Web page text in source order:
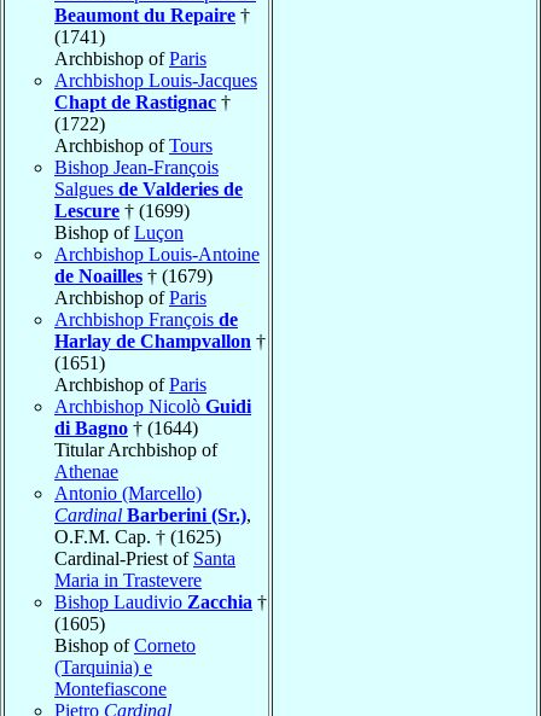
Beaumont du Repaire †
(1741)
Archbishop ofParis
Archbishop Louis-Jacques
Chapt de Rastignac †
(1722)
Archbishop ofTours
Bishop Jean-François
Salgues de Valderies de
Lescure † (1699)
Bishop ofLuçon
Archbishop Louis-Antoine
de Noailles † (1679)
Archbishop ofParis
Archbishop François de
Harlay de Champvallon †
(1651)
Archbishop ofParis
Archbishop Nicolò Guidi
di Bagno † (1644)
Titular Archbishop of
Athenae
Antonio (Marcello)
Cardinal Barberini (Sr.),
O.F.M. Cap. † (1625)
Cardinal-Priest of Santa
Maria in Trastevere
Bishop Laudivio Zacchia †
(1605)
Bishop ofCorneto
(Tarquinia) e
Montefiascone
Pietro Cardinal